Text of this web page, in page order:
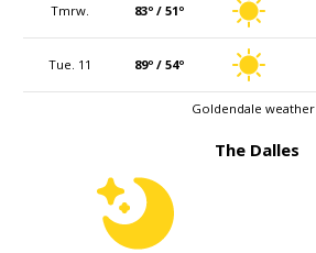
Tmrw. 83º / 51º
Tue. 11 89º / 54º
Goldendale weather
The Dalles